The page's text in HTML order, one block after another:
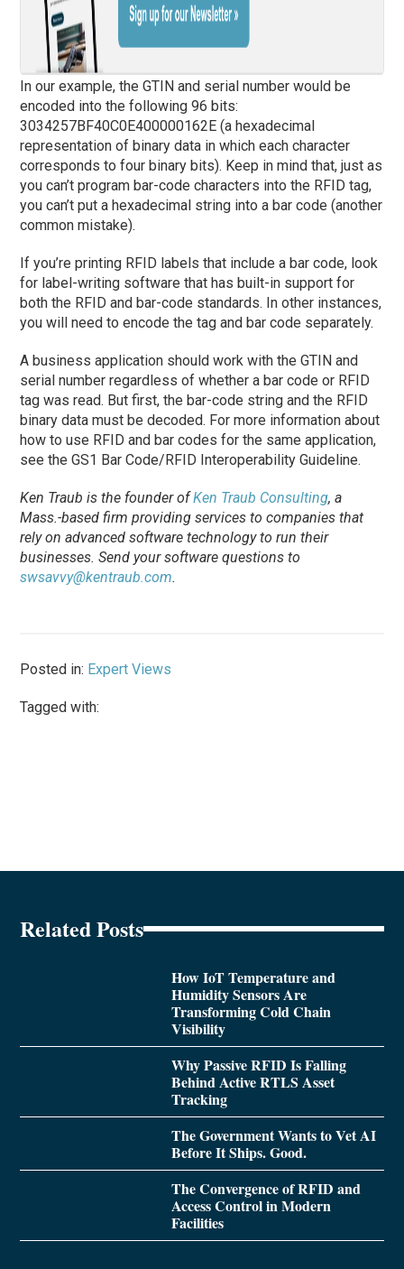
In our example, the GTIN and serial number would be
encoded into the following 96 bits:
3034257BF40C0E400000162E (a hexadecimal
representation of binary data in which each character
corresponds to four binary bits). Keep in mind that, just as
you can’t program bar-code characters into the RFID tag,
you can’t put a hexadecimal string into a bar code (another
common mistake).
If you’re printing RFID labels that include a bar code, look
for label-writing software that has built-in support for
both the RFID and bar-code standards. In other instances,
you will need to encode the tag and bar code separately.
A business application should work with the GTIN and
serial number regardless of whether a bar code or RFID
tag was read. But first, the bar-code string and the RFID
binary data must be decoded. For more information about
how to use RFID and bar codes for the same application,
see the GS1 Bar Code/­RFID Interoperability Guideline.
Ken Traub is the founder ofKen Traub Consulting, a
Mass.-based firm providing services to com­panies that
rely on advanced software technology to run their
businesses. Send your software questions to
swsavvy@kentraub.com.
Posted in: Expert Views
Tagged with:
Related Posts
How IoT Temperature and
Humidity Sensors Are
Transforming Cold Chain
Visibility
Why Passive RFID Is Falling
Behind Active RTLS Asset
Tracking
The Government Wants to Vet AI
Before It Ships. Good.
The Convergence of RFID and
Access Control in Modern
Facilities